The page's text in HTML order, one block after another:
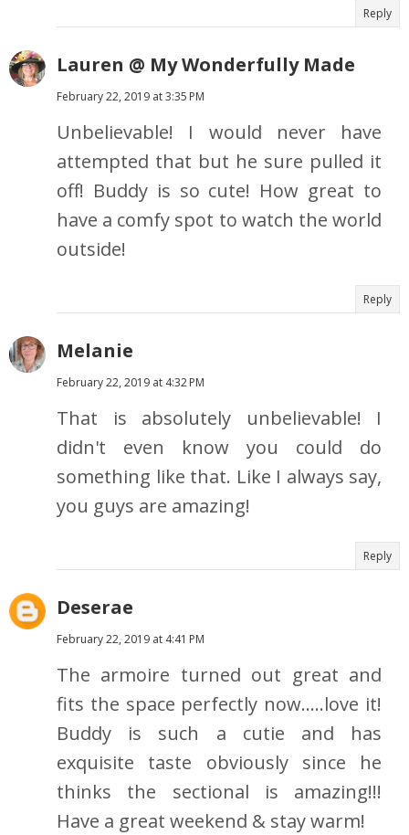
Reply
Lauren @ My Wonderfully Made
February 22, 2019 at 3:35 PM
Unbelievable! I would never have
attempted that but he sure pulled it
off! Buddy is so cute! How great to
have a comfy spot to watch the world
outside!
Reply
Melanie
February 22, 2019 at 4:32 PM
That is absolutely unbelievable! I
didn't even know you could do
something like that. Like I always say,
you guys are amazing!
Reply
Deserae
February 22, 2019 at 4:41 PM
The armoire turned out great and
fits the space perfectly now.....love it!
Buddy is such a cutie and has
exquisite taste obviously since he
thinks the sectional is amazing!!!
Have a great weekend & stay warm!